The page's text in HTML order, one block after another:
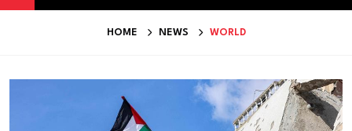
HOME NEWS WORLD